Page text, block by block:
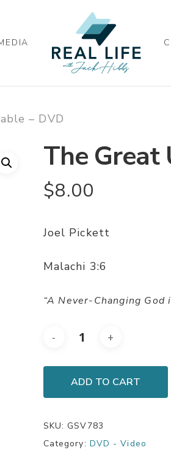
– DVD
The Great
$8.00
Joel Pickett
Malachi 3:6
“A Never-Changing
ADD TO CART
SKU: GSV783
Category: DVD - Video